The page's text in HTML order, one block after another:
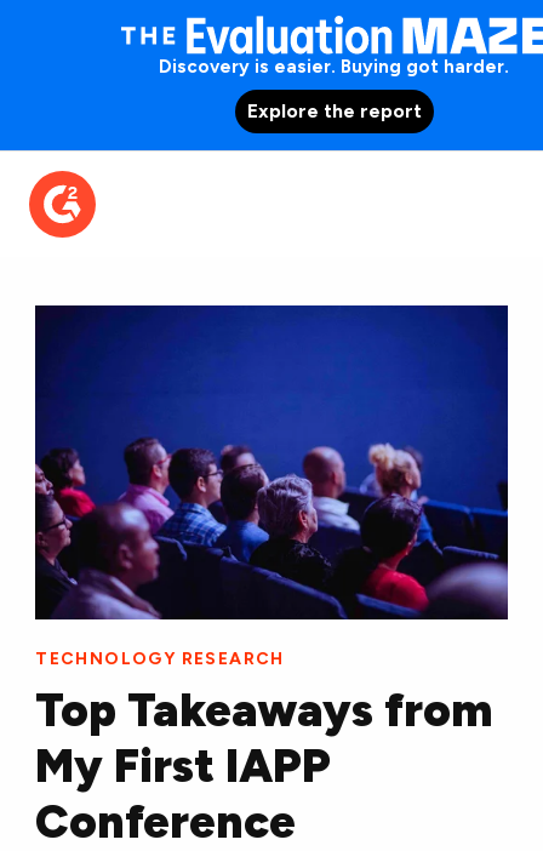
Discovery is easier. Buying got harder.
Explore the report
TECHNOLOGY RESEARCH
Top Takeaways from
My First IAPP
Conference